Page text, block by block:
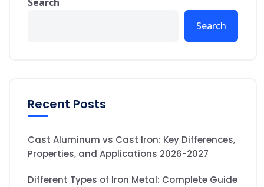
Search
Search
Recent Posts
Cast Aluminum vs Cast Iron: Key Differences,
Properties, and Applications 2026-2027
Different Types of Iron Metal: Complete Guide